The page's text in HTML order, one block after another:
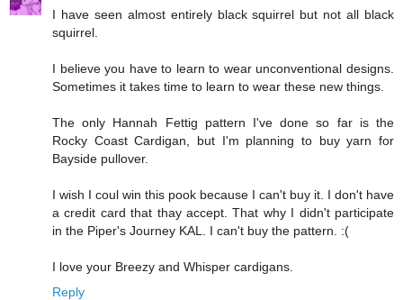
I have seen almost entirely black squirrel but not all black
squirrel.
I believe you have to learn to wear unconventional designs.
Sometimes it takes time to learn to wear these new things.
The only Hannah Fettig pattern I've done so far is the
Rocky Coast Cardigan, but I'm planning to buy yarn for
Bayside pullover.
I wish I coul win this pook because I can't buy it. I don't have
a credit card that thay accept. That why I didn't participate
in the Piper's Journey KAL. I can't buy the pattern. :(
I love your Breezy and Whisper cardigans.
Reply